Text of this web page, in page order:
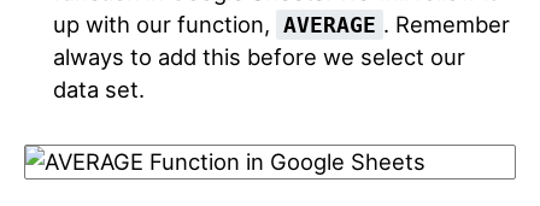
up with our function, AVERAGE . Remember
always to add this before we select our
data set.